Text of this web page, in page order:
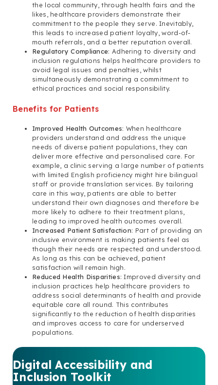
the local community, through health fairs and the
likes, healthcare providers demonstrate their
commitment to the people they serve. Inevitably,
this leads to increased patient loyalty, word-of-
mouth referrals, and a better reputation overall.
Regulatory Compliance: Adhering to diversity and
inclusion regulations helps healthcare providers to
avoid legal issues and penalties, whilst
simultaneously demonstrating a commitment to
ethical practices and social responsibility.
Benefits for Patients
Improved Health Outcomes: When healthcare
providers understand and address the unique
needs of diverse patient populations, they can
deliver more effective and personalised care. For
example, a clinic serving a large number of patients
with limited English proficiency might hire bilingual
staff or provide translation services. By tailoring
care in this way, patients are able to better
understand their own diagnoses and therefore be
more likely to adhere to their treatment plans,
leading to improved health outcomes overall.
Increased Patient Satisfaction: Part of providing an
inclusive environment is making patients feel as
though their needs are respected and understood.
As long as this can be achieved, patient
satisfaction will remain high.
Reduced Health Disparities: Improved diversity and
inclusion practices help healthcare providers to
address social determinants of health and provide
equitable care all round. This contributes
significantly to the reduction of health disparities
and improves access to care for underserved
populations.
Digital Accessibility and
Inclusion Toolkit